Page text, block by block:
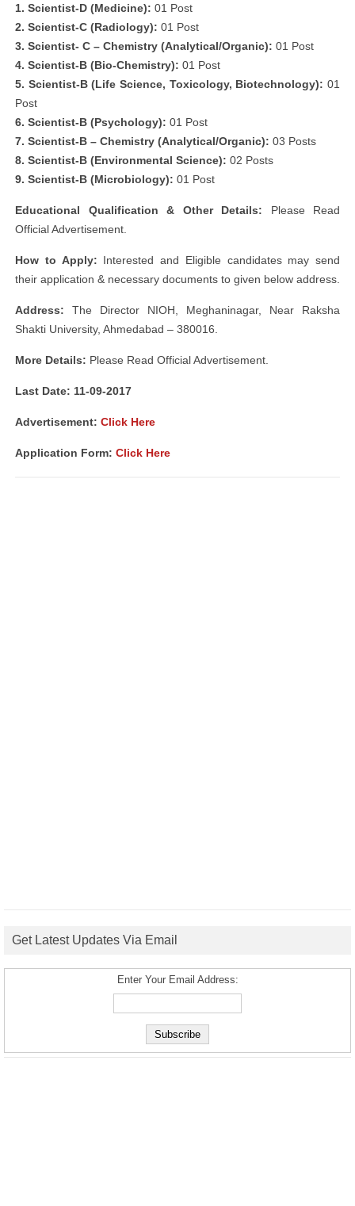
1. Scientist-D (Medicine): 01 Post
2. Scientist-C (Radiology): 01 Post
3. Scientist- C – Chemistry (Analytical/Organic): 01 Post
4. Scientist-B (Bio-Chemistry): 01 Post
5. Scientist-B (Life Science, Toxicology, Biotechnology): 01
Post
6. Scientist-B (Psychology): 01 Post
7. Scientist-B – Chemistry (Analytical/Organic): 03 Posts
8. Scientist-B (Environmental Science): 02 Posts
9. Scientist-B (Microbiology): 01 Post
Educational Qualification & Other Details: Please Read
Official Advertisement.
How to Apply: Interested and Eligible candidates may send
their application & necessary documents to given below address.
Address: The Director NIOH, Meghaninagar, Near Raksha
Shakti University, Ahmedabad – 380016.
More Details: Please Read Official Advertisement.
Last Date: 11-09-2017
Advertisement: Click Here
Application Form: Click Here
Get Latest Updates Via Email
Enter Your Email Address: